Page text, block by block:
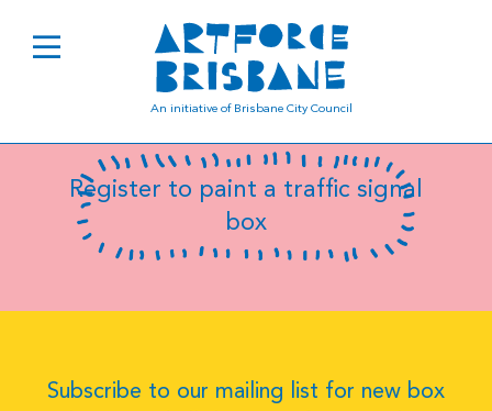
An initiative of Brisbane City Council
B0407
Register to paint a traffic signal
box
Subscribe to our mailing list for new box